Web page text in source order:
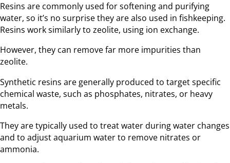
Resins are commonly used for softening and purifying
water, so it’s no surprise they are also used in fishkeeping.
Resins work similarly to zeolite, using ion exchange.
However, they can remove far more impurities than
zeolite.
Synthetic resins are generally produced to target specific
chemical waste, such as phosphates, nitrates, or heavy
metals.
They are typically used to treat water during water changes
and to adjust aquarium water to remove nitrates or
ammonia.